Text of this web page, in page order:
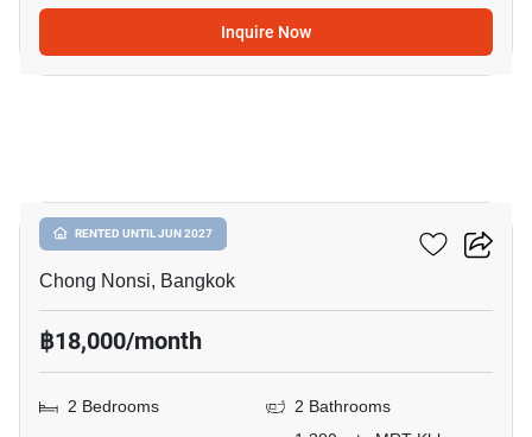
Inquire Now
RENTED UNTIL JUN 2027
Resorta Yen-Akat
Chong Nonsi, Bangkok
฿18,000/month
2 Bedrooms
2 Bathrooms